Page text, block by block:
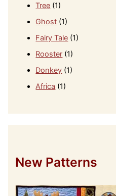
Tree (1)
Ghost (1)
Fairy Tale (1)
Rooster (1)
Donkey (1)
Africa (1)
New Patterns